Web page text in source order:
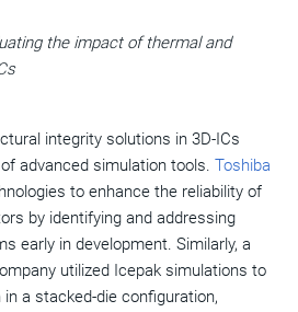
the impact of thermal and
integrity solutions in 3D-ICs
advanced simulation tools. Toshiba
to enhance the reliability of
by identifying and addressing
early in development. Similarly, a
utilized Icepak simulations to
a stacked-die configuration,